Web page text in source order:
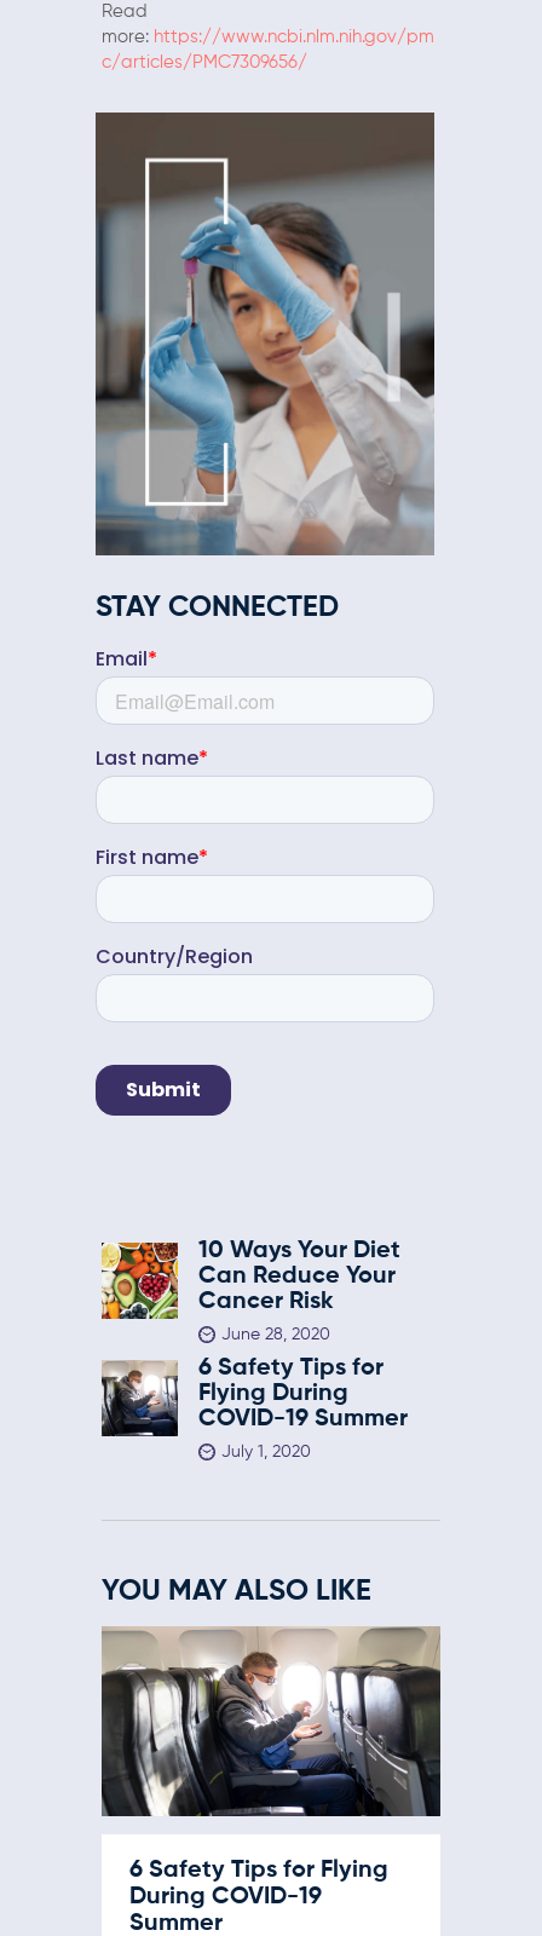
Read
more: https://www.ncbi.nlm.nih.gov/pm
c/articles/PMC7309656/
STAY CONNECTED
10 Ways Your Diet
Can Reduce Your
Cancer Risk
June 28, 2020
6 Safety Tips for
Flying During
COVID-19 Summer
July 1, 2020
YOU MAY ALSO LIKE
6 Safety Tips for Flying
During COVID-19
Summer